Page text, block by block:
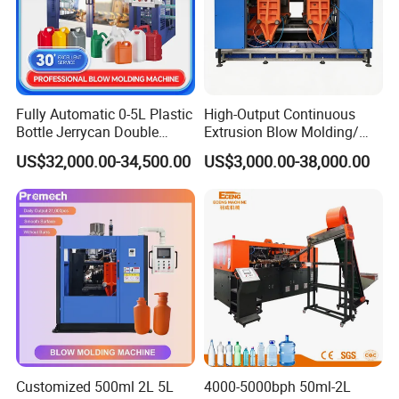
38CrMoAlA, with nitriding surface HV≥800, brittleness≤2.
3. Material of barrel: High quality nitriding steel
38CrMoAlA, with nitriding surface HV ≥ 900, brittleness
≤2.
4. Drive mode:AC motor + Hard gear surface decelerator.
Fully Automatic 0-5L Plastic
Bottle Jerrycan Double
Station Extrusion Plastic
Blow Molding Machine for
Detergent Chemicals
US$32,000.00-34,500.00
High-Output Continuous
Extrusion Blow Molding/
Moulding Machine Turnkey
Solution for Mass-
Detergent Bottles & Jerry
US$3,000.00-38,000.00
Customized 500ml 2L 5L
4000-5000bph 50ml-2L